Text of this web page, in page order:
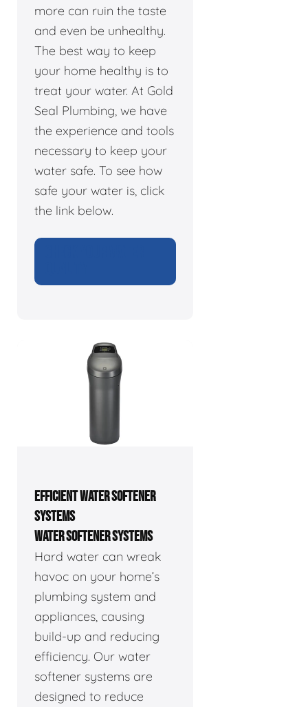
more can ruin the taste
and even be unhealthy.
The best way to keep
your home healthy is to
treat your water. At Gold
Seal Plumbing, we have
the experience and tools
necessary to keep your
water safe. To see how
safe your water is, click
the link below.
EFFICIENT WATER SOFTENER
SYSTEMS
WATER SOFTENER SYSTEMS
Hard water can wreak
havoc on your home’s
plumbing system and
appliances, causing
build-up and reducing
efficiency. Our water
softener systems are
designed to reduce